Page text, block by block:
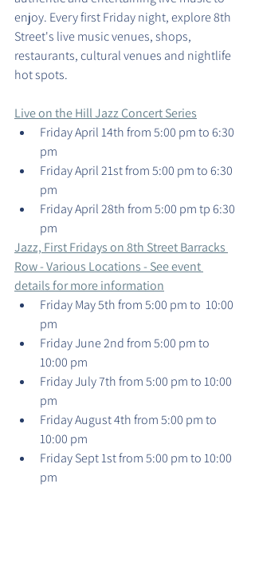
enjoy. Every first Friday night, explore 8th
Street's live music venues, shops,
restaurants, cultural venues and nightlife
hot spots.
Live on the Hill Jazz Concert Series
Friday April 14th from 5:00 pm to 6:30
pm
Friday April 21st from 5:00 pm to 6:30
pm
Friday April 28th from 5:00 pm tp 6:30
pm
Jazz, First Fridays on 8th Street Barracks
Row - Various Locations - See event
details for more information
Friday May 5th from 5:00 pm to  10:00
pm
Friday June 2nd from 5:00 pm to
10:00 pm
Friday July 7th from 5:00 pm to 10:00
pm
Friday August 4th from 5:00 pm to
10:00 pm
Friday Sept 1st from 5:00 pm to 10:00
pm